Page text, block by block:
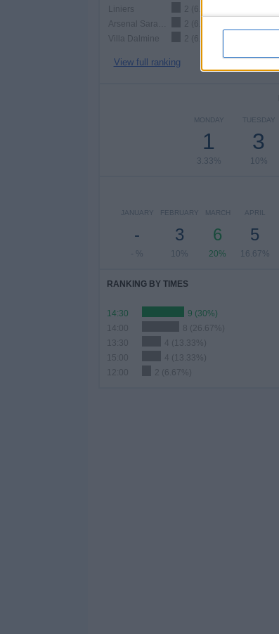
Liniers
2 (6.67%)
2 (6.67%)
Villa Dalmine
2 (6.67%)
View full ranking
MONDAY
1
3.33%
TUESDAY
3
10%
JANUARY
-
- %
FEBRUARY
3
10%
MARCH
6
20%
APRIL
5
16.67%
RANKING BY TIMES
14:30
9 (30%)
8 (26.67%)
13:30
4 (13.33%)
15:00
4 (13.33%)
12:00
2 (6.67%)